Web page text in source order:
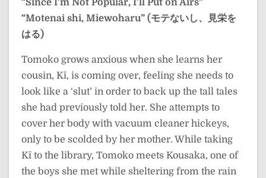
“Since I’m Not Popular, I’ll Put on Airs”
“Motenai shi, Miewoharu” (モテないし、見栄を
はる)
Tomoko grows anxious when she learns her
cousin, Kī, is coming over, feeling she needs to
look like a ‘slut’ in order to back up the tall tales
she had previously told her. She attempts to
cover her body with vacuum cleaner hickeys,
only to be scolded by her mother. While taking
Kī to the library, Tomoko meets Kousaka, one of
the boys she met while sheltering from the rain